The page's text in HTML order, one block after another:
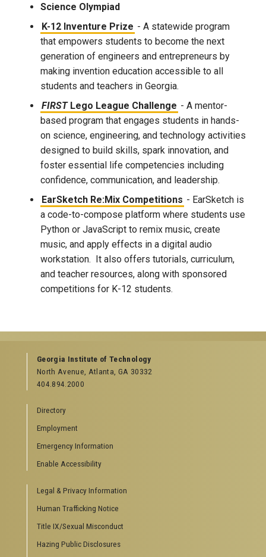
Science Olympiad
K-12 Inventure Prize - A statewide program
that empowers students to become the next
generation of engineers and entrepreneurs by
making invention education accessible to all
students and teachers in Georgia.
FIRSTLego League Challenge - A mentor-
based program that engages students in hands-
on science, engineering, and technology activities
designed to build skills, spark innovation, and
foster essential life competencies including
confidence, communication, and leadership.
EarSketch Re:Mix Competitions - EarSketch is
a code-to-compose platform where students use
Python or JavaScript to remix music, create
music, and apply effects in a digital audio
workstation. It also offers tutorials, curriculum,
and teacher resources, along with sponsored
competitions for K-12 students.
Georgia Institute of Technology
North Avenue, Atlanta, GA 30332
404.894.2000
Directory
Employment
Emergency Information
Enable Accessibility
Legal & Privacy Information
Human Trafficking Notice
Title IX/Sexual Misconduct
Hazing Public Disclosures